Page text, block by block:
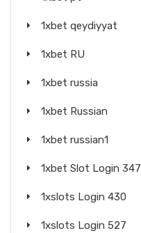
1xbet qeydiyyat
1xbet RU
1xbet russia
1xbet Russian
1xbet russian1
1xbet Slot Login 347
1xslots Login 430
1xslots Login 527